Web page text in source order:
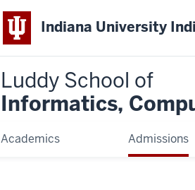
Indiana University
Luddy School of
Informatics,
Academics Admissions